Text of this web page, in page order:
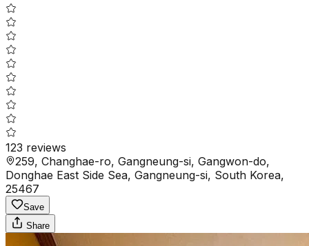
123 reviews
259, Changhae-ro, Gangneung-si, Gangwon-do,
Donghae East Side Sea, Gangneung-si, South Korea,
25467
Save
Share